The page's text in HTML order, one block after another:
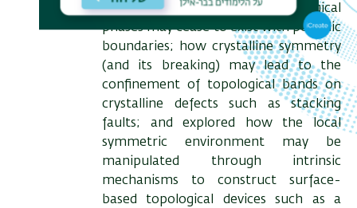
examples of how crystalline topological
phases may cease to exist with periodic
boundaries; how crystalline symmetry
(and its breaking) may lead to the
confinement of topological bands on
crystalline defects such as stacking
faults; and explored how the local
symmetric environment may be
manipulated through intrinsic
mechanisms to construct surface-
based topological devices such as a